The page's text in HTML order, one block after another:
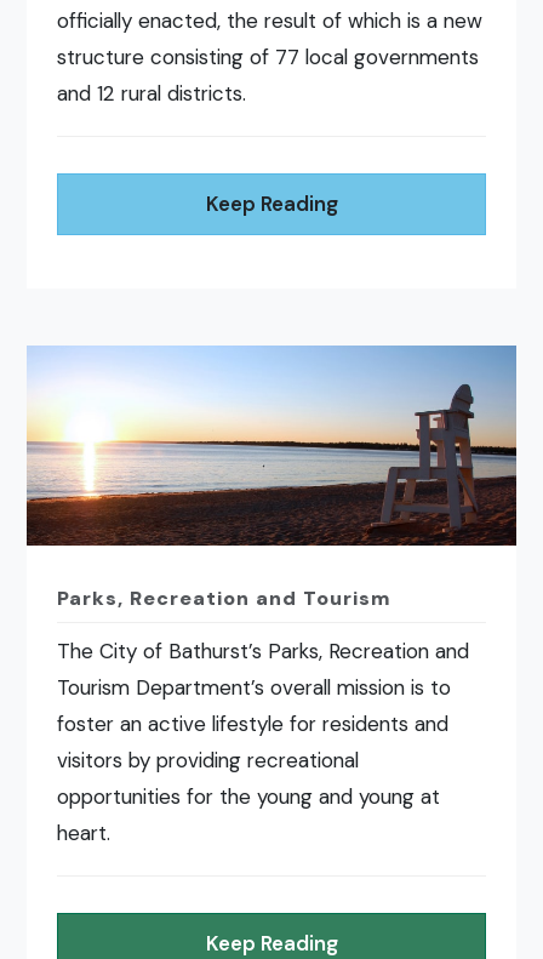
officially enacted, the result of which is a new
structure consisting of 77 local governments
and 12 rural districts.
Keep Reading
Parks, Recreation and Tourism
The City of Bathurst’s Parks, Recreation and
Tourism Department’s overall mission is to
foster an active lifestyle for residents and
visitors by providing recreational
opportunities for the young and young at
heart.
Keep Reading